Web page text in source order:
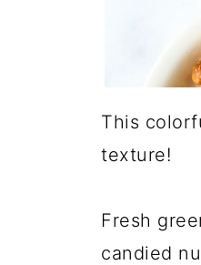
This
texture!
Fresh
candied